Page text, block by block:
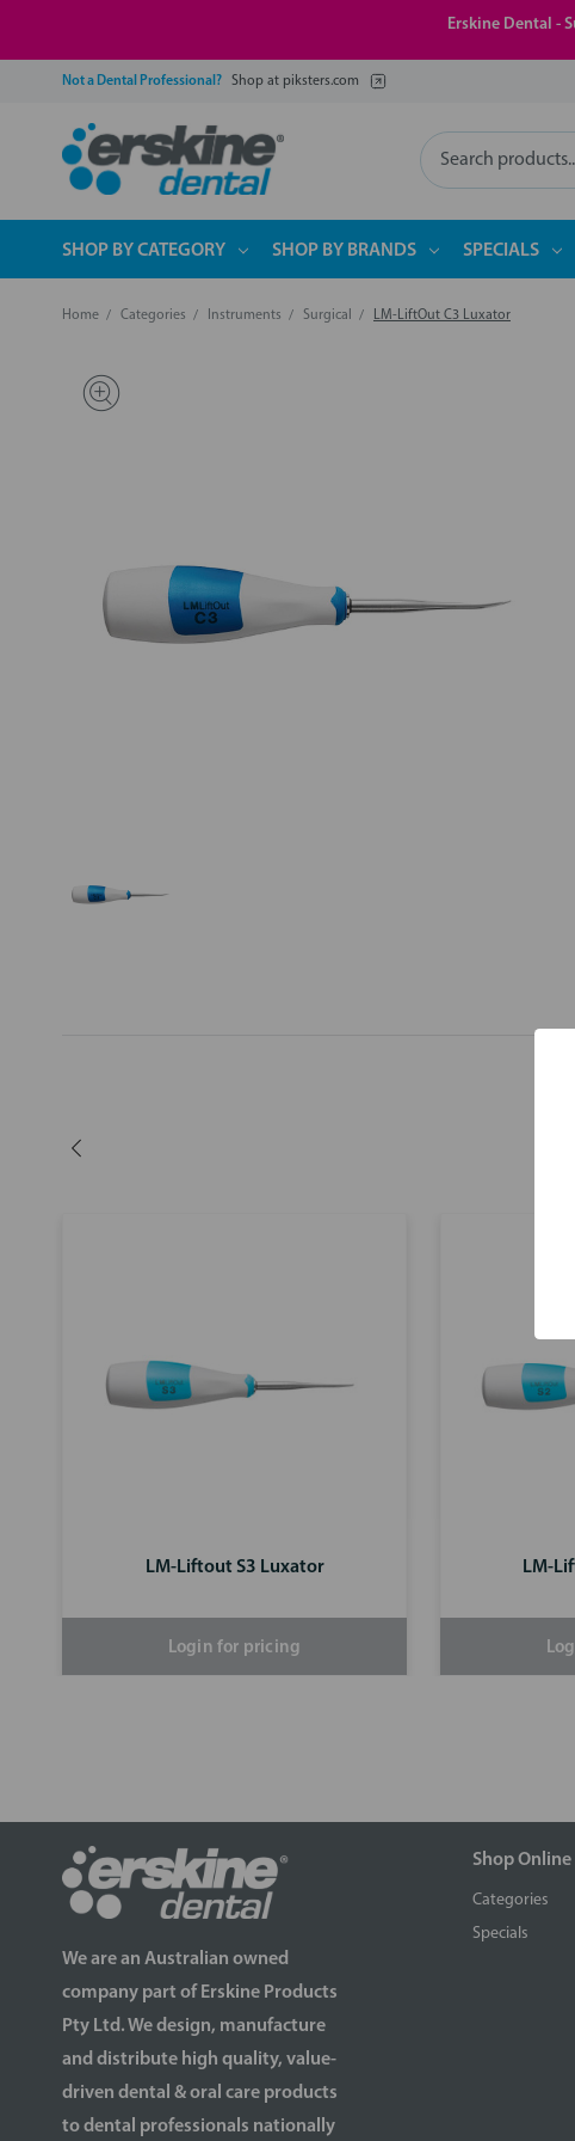
Erskine Dental -
Not a Dental Professional? Shop at piksters.com
Search
SHOP BY CATEGORY SHOP BY BRANDS SPECIALS
Home Categories Instruments Surgical LM-LiftOut C3 Luxator
LM-Liftout S3 Luxator
Login for pricing
LM-
We are an Australian owned
company part of Erskine Products
Pty Ltd. We design, manufacture
and distribute high quality, value-
driven dental & oral care products
to dental professionals nationally
Shop Online
Categories
Specials